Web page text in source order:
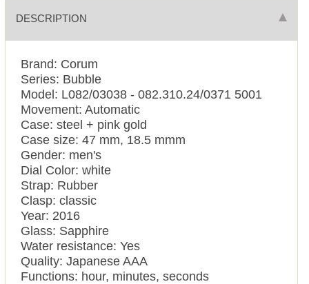
DESCRIPTION
Brand: Corum
Series: Bubble
Model: L082/03038 - 082.310.24/0371 5001
Movement: Automatic
Case: steel + pink gold
Case size: 47 mm, 18.5 mmm
Gender: men's
Dial Color: white
Strap: Rubber
Clasp: classic
Year: 2016
Glass: Sapphire
Water resistance: Yes
Quality: Japanese AAA
Functions: hour, minutes, seconds